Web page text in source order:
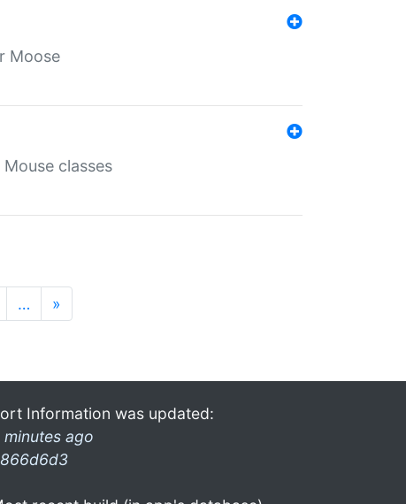
Moose
classes
… »
Information was updated:
minutes ago